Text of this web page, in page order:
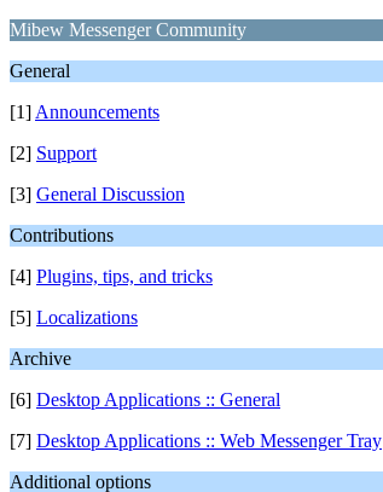
Mibew Messenger Community
General
[1] Announcements
[2] Support
[3] General Discussion
Contributions
[4] Plugins, tips, and tricks
[5] Localizations
Archive
[6] Desktop Applications :: General
[7] Desktop Applications :: Web Messenger Tray
Additional options